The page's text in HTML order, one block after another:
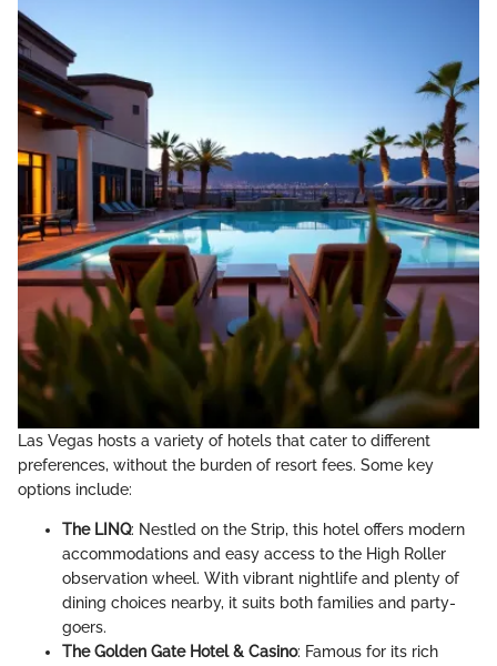
Las Vegas hosts a variety of hotels that cater to different
preferences, without the burden of resort fees. Some key
options include:
The LINQ: Nestled on the Strip, this hotel offers modern
accommodations and easy access to the High Roller
observation wheel. With vibrant nightlife and plenty of
dining choices nearby, it suits both families and party-
goers.
The Golden Gate Hotel & Casino: Famous for its rich